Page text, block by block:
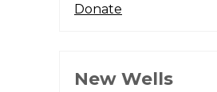
Donate
New Wells